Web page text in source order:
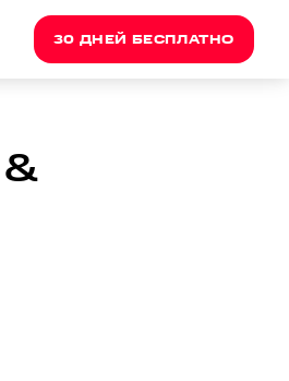
30 ДНЕЙ БЕСПЛАТНО